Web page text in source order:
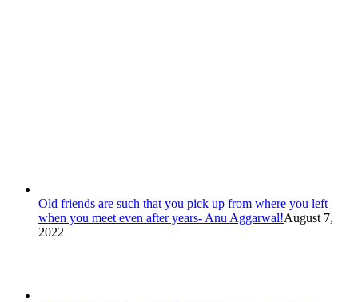
Old friends are such that you pick up from where you left
when you meet even after years- Anu Aggarwal!August 7,
2022